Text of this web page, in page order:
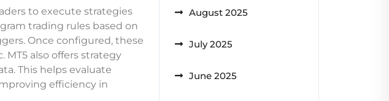
to execute strategies
trading rules based on
Once configured, these
also offers strategy
This helps evaluate
efficiency in
August 2025
July 2025
June 2025